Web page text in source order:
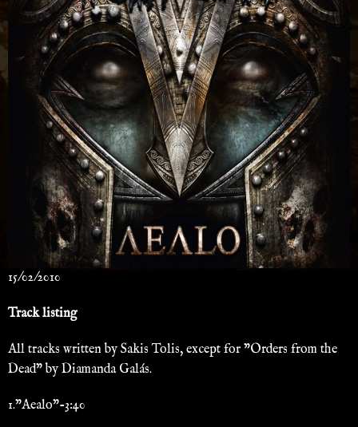
15/02/2010
Track listing
All tracks written by Sakis Tolis, except for "Orders from the
Dead" by Diamanda Galás.
1."Aealo"-3:40